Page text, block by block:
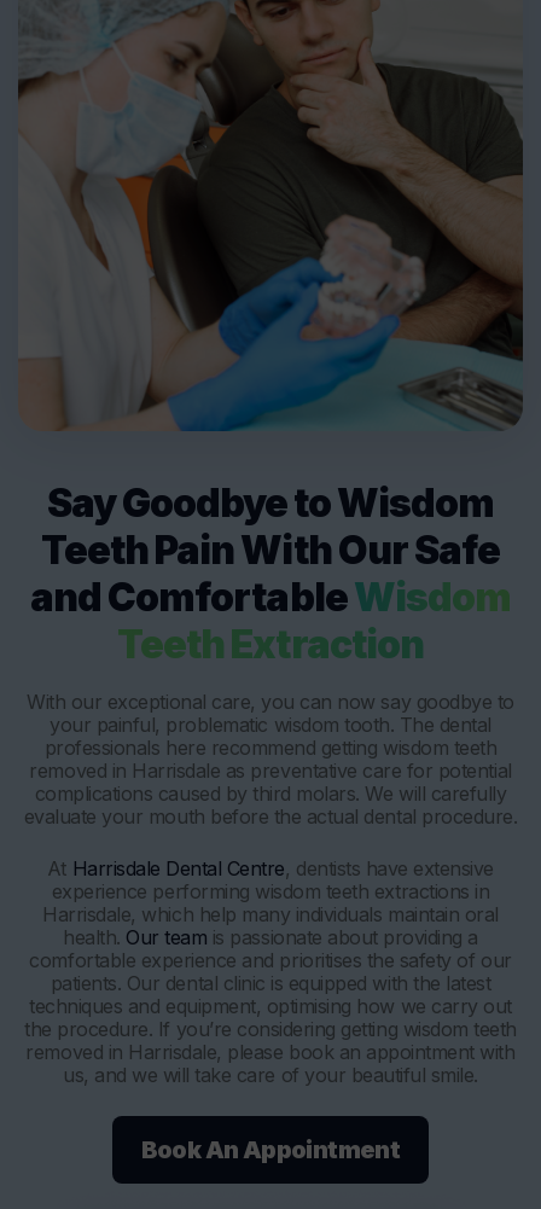
Say Goodbye to Wisdom
Teeth Pain With Our Safe
and ComfortableWisdom
Teeth Extraction
With our exceptional care, you can now say goodbye to
your painful, problematic wisdom tooth. The dental
professionals here recommend getting wisdom teeth
removed in Harrisdale as preventative care for potential
complications caused by third molars. We will carefully
evaluate your mouth before the actual dental procedure.
At Harrisdale Dental Centre, dentists have extensive
experience performing wisdom teeth extractions in
Harrisdale, which help many individuals maintain oral
health. Our team is passionate about providing a
comfortable experience and prioritises the safety of our
patients. Our dental clinic is equipped with the latest
techniques and equipment, optimising how we carry out
the procedure. If you’re considering getting wisdom teeth
removed in Harrisdale, please book an appointment with
us, and we will take care of your beautiful smile.
Book An Appointment